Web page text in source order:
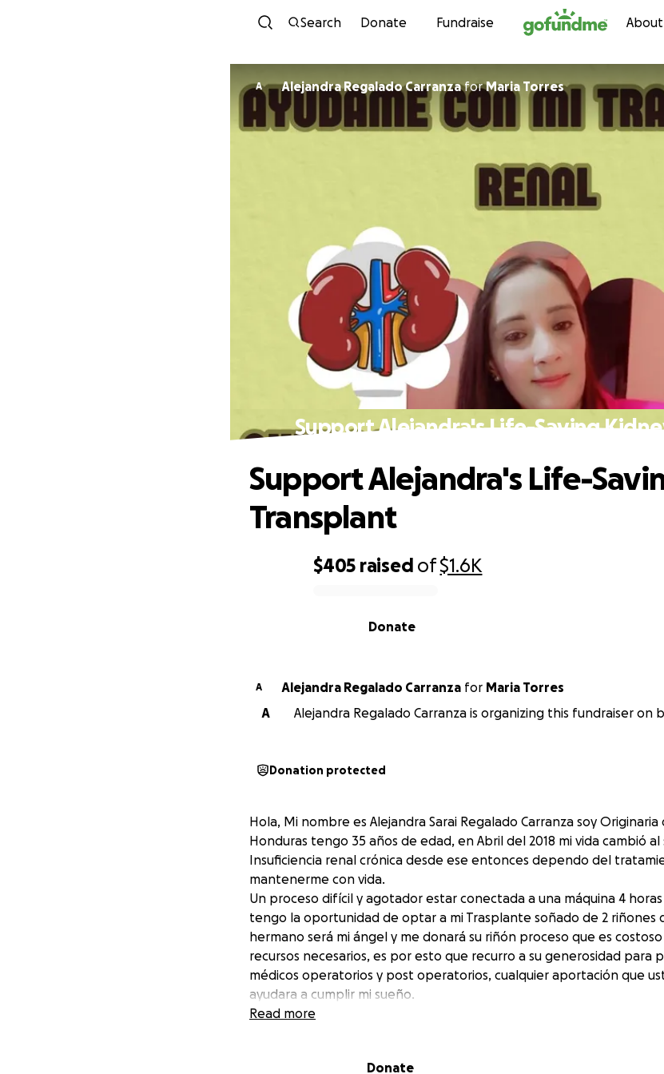
Skip to content
Search Donate Fundraise About
A Alejandra Regalado Carranzafor Maria Torres
Support Alejandra's Life-Saving
$405 raised of$1.6K
Donate
Support Alejandra's Life-
Transplant
A Alejandra Regalado Carranza for
Maria Torres
A
Alejandra Regalado Carranza is organizing this fundraiser on
Donation protected
Hola, Mi nombre es Alejandra Sarai Regalado Carranza soy
Honduras tengo 35 años de edad, en Abril del 2018 mi vida cambió
Insuficiencia renal crónica desde ese entonces dependo del
mantenerme con vida.
Un proceso difícil y agotador estar conectada a una máquina 4 horas
tengo la oportunidad de optar a mi Trasplante soñado de 2 riñones
hermano será mi ángel y me donará su riñón proceso que es
recursos necesarios, es por esto que recurro a su generosidad para
médicos operatorios y post operatorios, cualquier aportación que
ayudara a cumplir mi sueño.
Gracias de Corazón por su apoyo, Dios les Bendiga
Ocotepeque, Honduras. I am 35 years old. In April 2018, my life
Read more
Donate